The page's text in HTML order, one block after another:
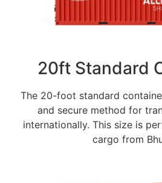
20ft Standard
The 20-foot standard
and secure method for
internationally. This size is
cargo from